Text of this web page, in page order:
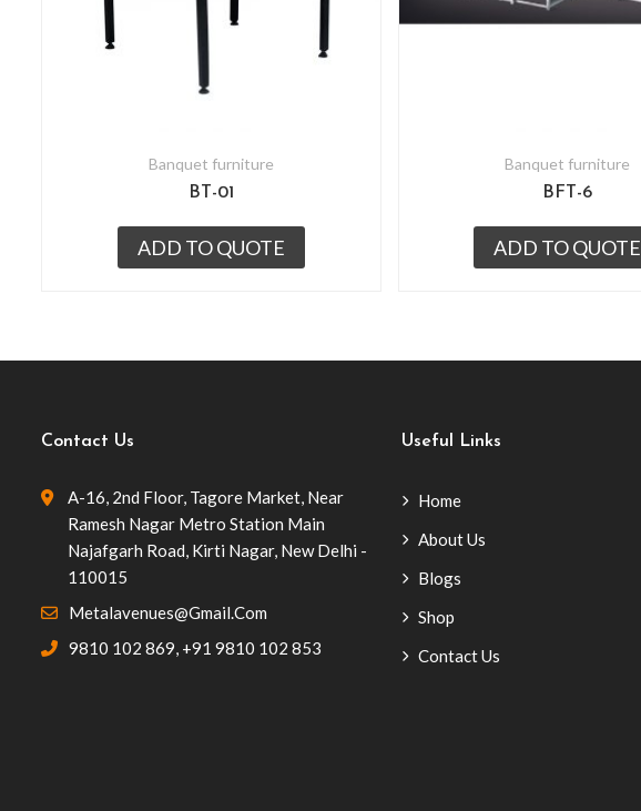
Banquet furniture
BT-01
ADD TO QUOTE
Banquet furniture
BFT-6
ADD TO QUOTE
Contact Us
A-16, 2nd Floor, Tagore Market, Near
Ramesh Nagar Metro Station Main
Najafgarh Road, Kirti Nagar, New Delhi -
110015
Metalavenues@gmail.com
9810 102 869, +91 9810 102 853
Useful Links
Home
About Us
Blogs
Shop
Contact Us